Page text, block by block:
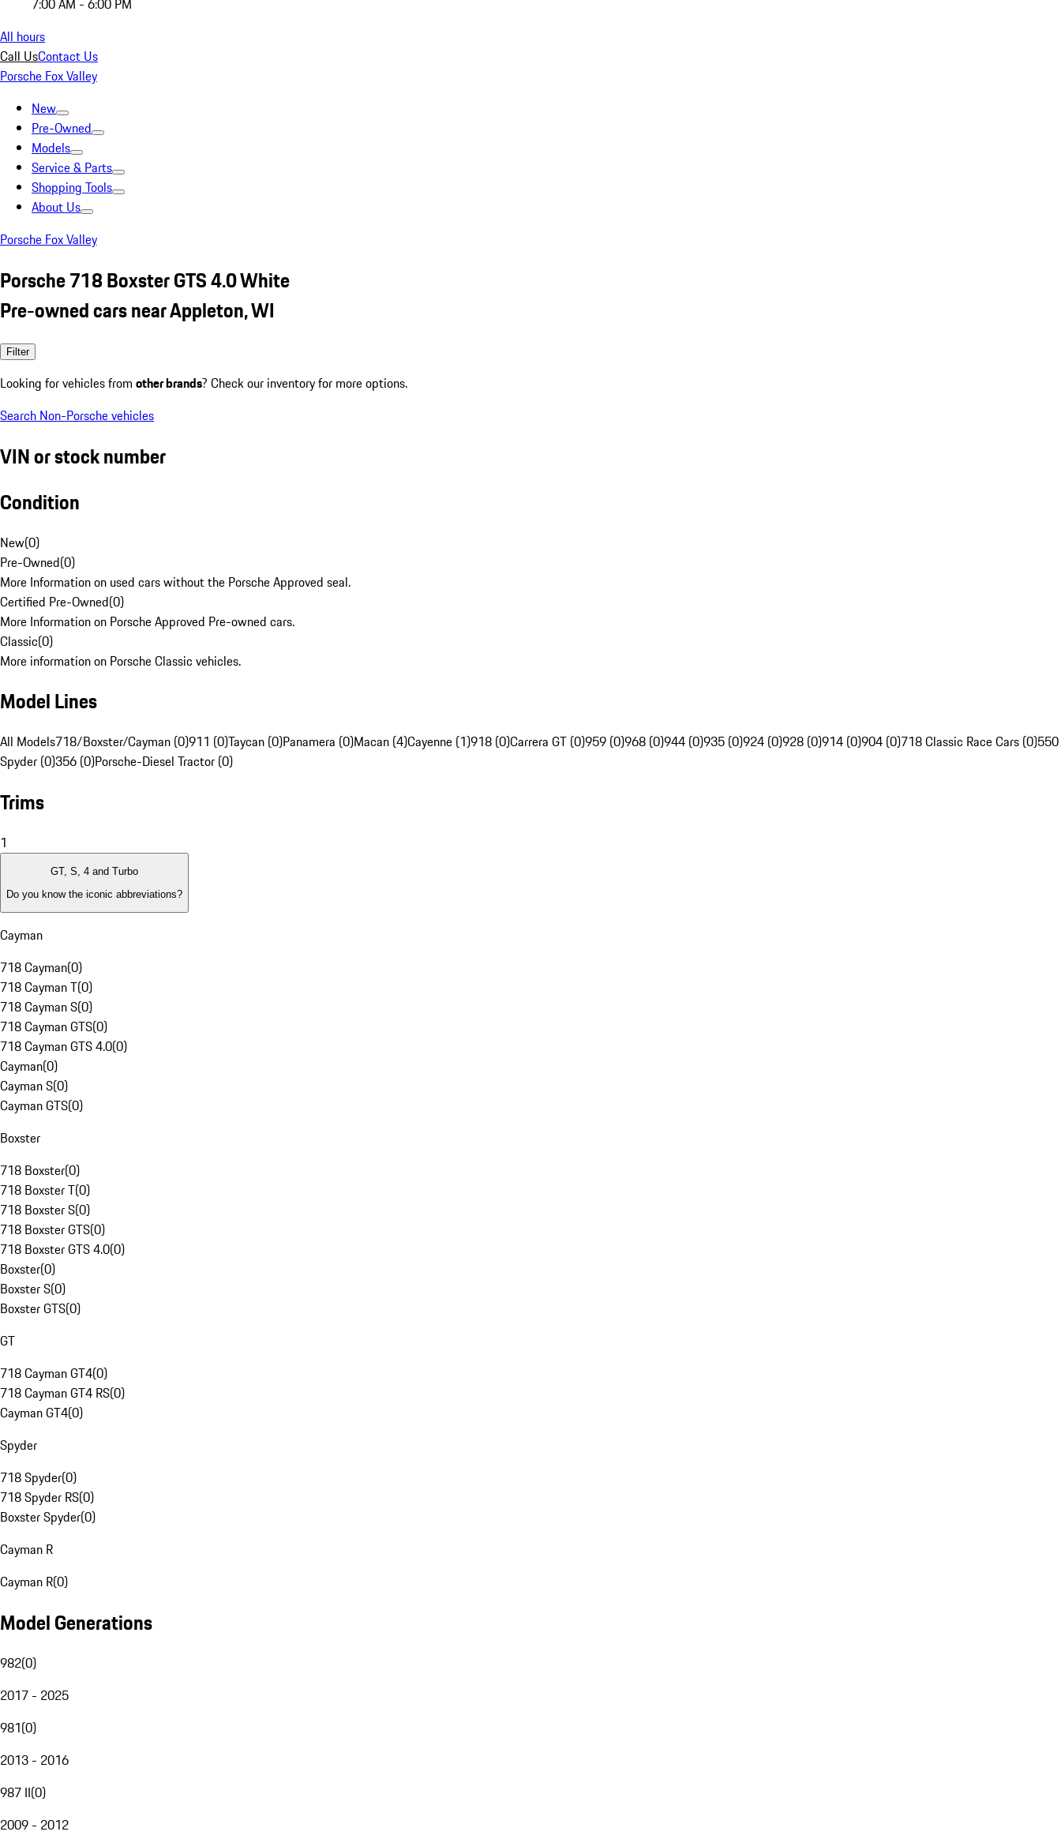
7:00 AM - 6:00 PM
All hours
Call UsContact Us
Porsche Fox Valley
New
Pre-Owned
Models
Service & Parts
Shopping Tools
About Us
Porsche Fox Valley
Porsche 718 Boxster GTS 4.0 White
Pre-owned cars near Appleton, WI
Filter
Looking for vehicles from other brands? Check our inventory for more options.
Search Non-Porsche vehicles
VIN or stock number
Condition
New(0)
Pre-Owned(0)
More Information on used cars without the Porsche Approved seal.
Certified Pre-Owned(0)
More Information on Porsche Approved Pre-owned cars.
Classic(0)
More information on Porsche Classic vehicles.
Model Lines
All Models718/Boxster/Cayman (0)911 (0)Taycan (0)Panamera (0)Macan (4)Cayenne (1)918 (0)Carrera GT (0)959 (0)968 (0)944 (0)935 (0)924 (0)928 (0)914 (0)904 (0)718 Classic Race Cars (0)550
Spyder (0)356 (0)Porsche-Diesel Tractor (0)
Trims
1
GT, S, 4 and Turbo
Do you know the iconic abbreviations?
Cayman
718 Cayman(0)
718 Cayman T(0)
718 Cayman S(0)
718 Cayman GTS(0)
718 Cayman GTS 4.0(0)
Cayman(0)
Cayman S(0)
Cayman GTS(0)
Boxster
718 Boxster(0)
718 Boxster T(0)
718 Boxster S(0)
718 Boxster GTS(0)
718 Boxster GTS 4.0(0)
Boxster(0)
Boxster S(0)
Boxster GTS(0)
GT
718 Cayman GT4(0)
718 Cayman GT4 RS(0)
Cayman GT4(0)
Spyder
718 Spyder(0)
718 Spyder RS(0)
Boxster Spyder(0)
Cayman R
Cayman R(0)
Model Generations
982(0)
2017 - 2025
981(0)
2013 - 2016
987 II(0)
2009 - 2012